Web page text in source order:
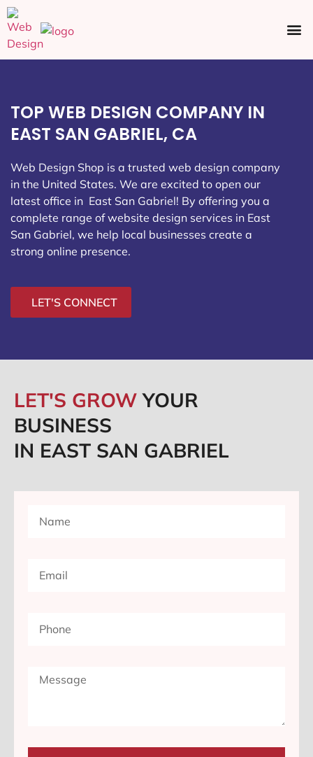
TOP WEB DESIGN COMPANY IN
EAST SAN GABRIEL, CA
Web Design Shop is a trusted web design company
in the United States. We are excited to open our
latest office in East San Gabriel! By offering you a
complete range of website design services in East
San Gabriel, we help local businesses create a
strong online presence.
LET'S CONNECT
LET'S GROWYOUR
BUSINESS
IN EAST SAN GABRIEL